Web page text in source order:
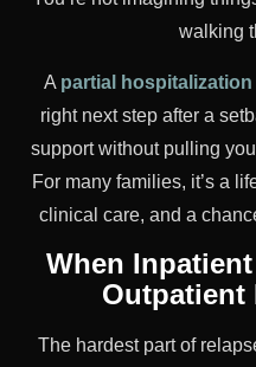
walking
A partial
right next step after a
support without pulling
For many families, it’s a
clinical care, and a
When
Outpatient
The hardest part of